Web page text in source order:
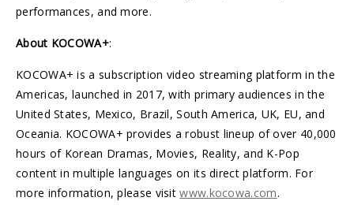
performances, and more.
About KOCOWA+:
KOCOWA+ is a subscription video streaming platform in the
Americas, launched in 2017, with primary audiences in the
United States, Mexico, Brazil, South America, UK, EU, and
Oceania. KOCOWA+ provides a robust lineup of over 40,000
hours of Korean Dramas, Movies, Reality, and K-Pop
content in multiple languages on its direct platform. For
more information, please visitwww.kocowa.com.